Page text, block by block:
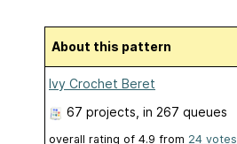
About this pattern
Ivy Crochet Beret
67 projects , in 267 queues
overall rating of 4.9 from 24 votes